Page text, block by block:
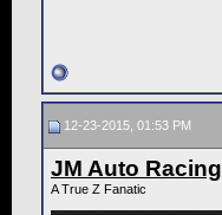
12-23-2015, 01:53 PM
JM Auto Racing
A True Z Fanatic